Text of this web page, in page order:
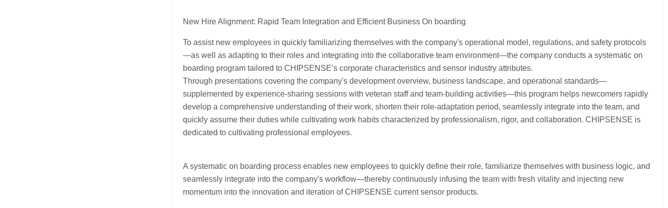
New Hire Alignment: Rapid Team Integration and Efficient Business On boarding
To assist new employees in quickly familiarizing themselves with the company's operational model, regulations, and safety protocols
—as well as adapting to their roles and integrating into the collaborative team environment—the company conducts a systematic on
boarding program tailored to CHIPSENSE’s corporate characteristics and sensor industry attributes.
Through presentations covering the company's development overview, business landscape, and operational standards—
supplemented by experience-sharing sessions with veteran staff and team-building activities—this program helps newcomers rapidly
develop a comprehensive understanding of their work, shorten their role-adaptation period, seamlessly integrate into the team, and
quickly assume their duties while cultivating work habits characterized by professionalism, rigor, and collaboration. CHIPSENSE is
dedicated to cultivating professional employees.
A systematic on boarding process enables new employees to quickly define their role, familiarize themselves with business logic, and
seamlessly integrate into the company's workflow—thereby continuously infusing the team with fresh vitality and injecting new
momentum into the innovation and iteration of CHIPSENSE current sensor products.